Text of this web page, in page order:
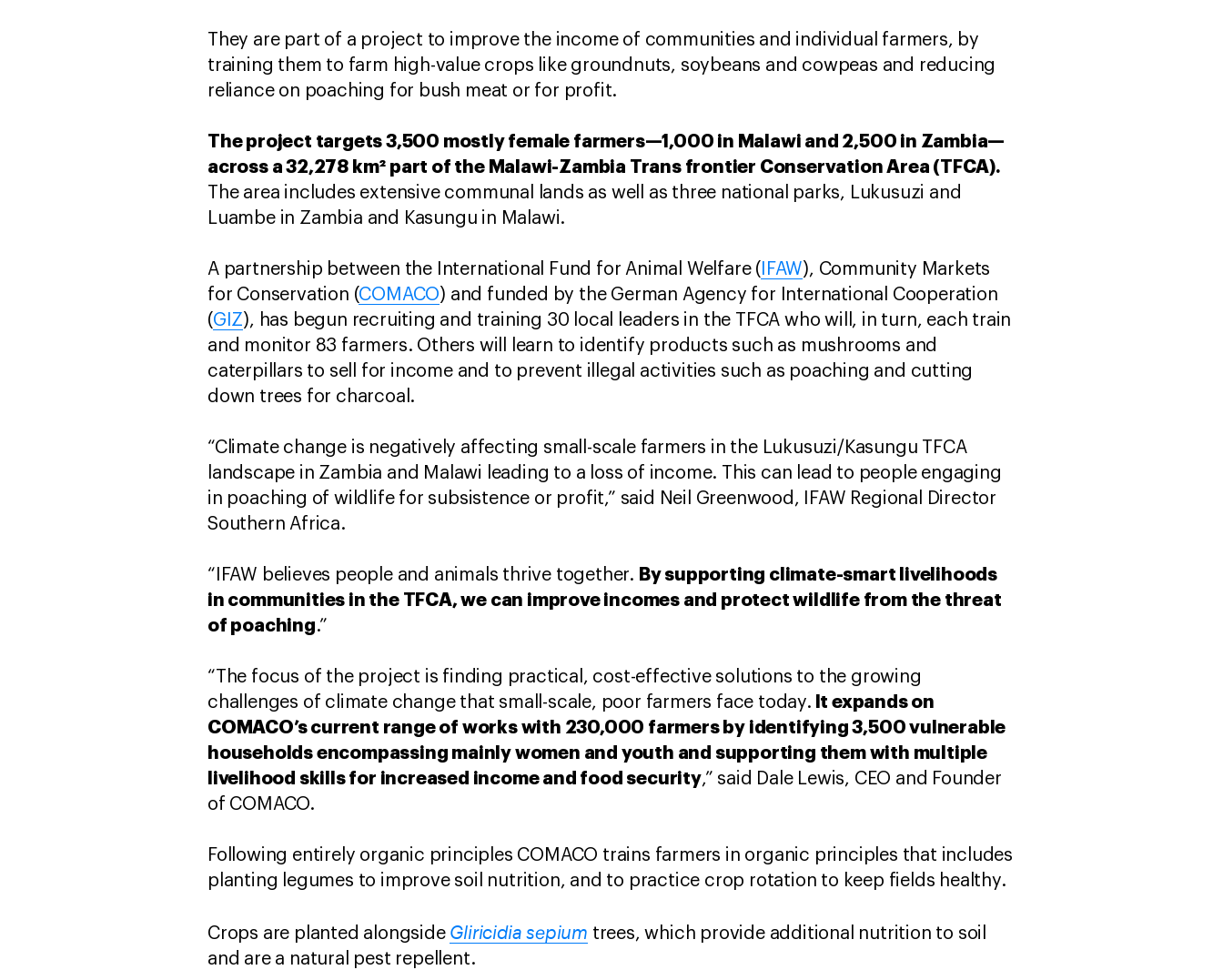
They are part of a project to improve the income of communities and individual farmers, by
training them to farm high-value crops like groundnuts, soybeans and cowpeas and reducing
reliance on poaching for bush meat or for profit.
The project targets 3,500 mostly female farmers—1,000 in Malawi and 2,500 in Zambia—
across a 32,278 km² part of the Malawi-Zambia Trans frontier Conservation Area (TFCA).
The area includes extensive communal lands as well as three national parks, Lukusuzi and
Luambe in Zambia and Kasungu in Malawi.
A partnership between the International Fund for Animal Welfare ( IFAW), Community Markets
for Conservation (COMACO) and funded by the German Agency for International Cooperation
(GIZ), has begun recruiting and training 30 local leaders in the TFCA who will, in turn, each train
and monitor 83 farmers. Others will learn to identify products such as mushrooms and
caterpillars to sell for income and to prevent illegal activities such as poaching and cutting
down trees for charcoal.
“Climate change is negatively affecting small-scale farmers in the Lukusuzi/Kasungu TFCA
landscape in Zambia and Malawi leading to a loss of income. This can lead to people engaging
in poaching of wildlife for subsistence or profit,” said Neil Greenwood, IFAW Regional Director
Southern Africa.
“IFAW believes people and animals thrive together. By supporting climate-smart livelihoods
in communities in the TFCA, we can improve incomes and protect wildlife from the threat
of poaching.”
“The focus of the project is finding practical, cost-effective solutions to the growing
challenges of climate change that small-scale, poor farmers face today. It expands on
COMACO’s current range of works with 230,000 farmers by identifying 3,500 vulnerable
households encompassing mainly women and youth and supporting them with multiple
livelihood skills for increased income and food security,” said Dale Lewis, CEO and Founder
of COMACO.
Following entirely organic principles COMACO trains farmers in organic principles that includes
planting legumes to improve soil nutrition, and to practice crop rotation to keep fields healthy.
Crops are planted alongside Gliricidia sepium trees, which provide additional nutrition to soil
and are a natural pest repellent.